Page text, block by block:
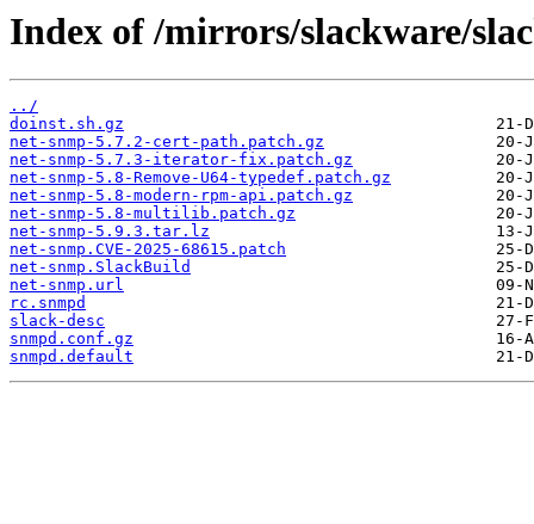
Index of /mirrors/slackware/
../
doinst.sh.gz
net-snmp-5.7.2-cert-path.patch.gz
net-snmp-5.7.3-iterator-fix.patch.gz
net-snmp-5.8-Remove-U64-typedef.patch.gz
net-snmp-5.8-modern-rpm-api.patch.gz
net-snmp-5.8-multilib.patch.gz
net-snmp-5.9.3.tar.lz
net-snmp.CVE-2025-68615.patch
net-snmp.SlackBuild
net-snmp.url
rc.snmpd
slack-desc
snmpd.conf.gz
snmpd.default